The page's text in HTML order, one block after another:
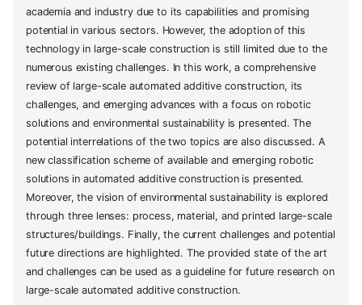
academia and industry due to its capabilities and promising
potential in various sectors. However, the adoption of this
technology in large-scale construction is still limited due to the
numerous existing challenges. In this work, a comprehensive
review of large-scale automated additive construction, its
challenges, and emerging advances with a focus on robotic
solutions and environmental sustainability is presented. The
potential interrelations of the two topics are also discussed. A
new classification scheme of available and emerging robotic
solutions in automated additive construction is presented.
Moreover, the vision of environmental sustainability is explored
through three lenses: process, material, and printed large-scale
structures/buildings. Finally, the current challenges and potential
future directions are highlighted. The provided state of the art
and challenges can be used as a guideline for future research on
large-scale automated additive construction.